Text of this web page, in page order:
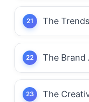
The
The Brand
The